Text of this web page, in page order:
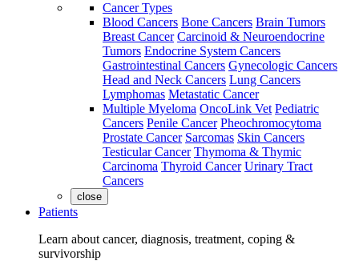
Cancer Types
Blood Cancers Bone Cancers Brain Tumors
Breast Cancer Carcinoid & Neuroendocrine
Tumors Endocrine System Cancers
Gastrointestinal Cancers Gynecologic Cancers
Head and Neck Cancers Lung Cancers
Lymphomas Metastatic Cancer
Multiple Myeloma OncoLink Vet Pediatric
Cancers Penile Cancer Pheochromocytoma
Prostate Cancer Sarcomas Skin Cancers
Testicular Cancer Thymoma & Thymic
Carcinoma Thyroid Cancer Urinary Tract
Cancers
close
Patients
Learn about cancer, diagnosis, treatment, coping &
survivorship